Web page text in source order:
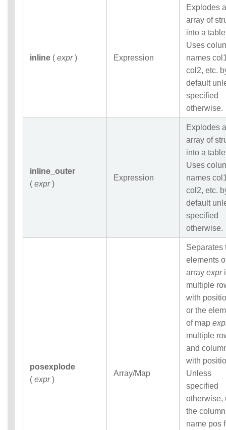
inline ( expr) Expression
Explodes
array of
into a
Uses
names
col2, etc.
default
specified
otherwise.
inline_outer
( expr)
Expression
Explodes
array of
into a
Uses
names
col2, etc.
default
specified
otherwise.
posexplode
( expr)
Array/Map
Separates
elements
array expr
multiple
with
or the
of map
multiple
and
with
Unless
specified
otherwise,
the column
name pos